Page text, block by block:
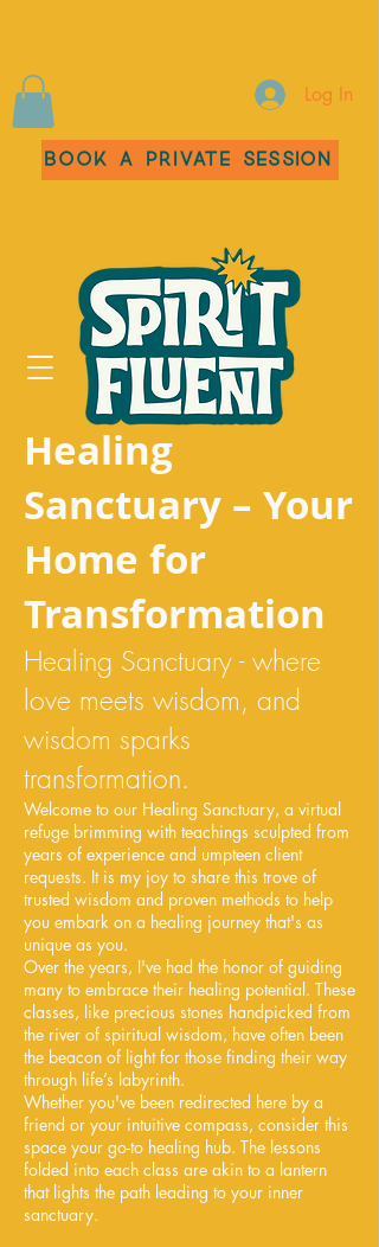
Log In
Book a Private Session
Healing
Sanctuary – Your
Home for
Transformation
Healing Sanctuary - where
love meets wisdom, and
wisdom sparks
transformation.
Welcome to our Healing Sanctuary, a virtual
refuge brimming with teachings sculpted from
years of experience and umpteen client
requests. It is my joy to share this trove of
trusted wisdom and proven methods to help
you embark on a healing journey that's as
unique as you.
Over the years, I've had the honor of guiding
many to embrace their healing potential. These
classes, like precious stones handpicked from
the river of spiritual wisdom, have often been
the beacon of light for those finding their way
through life’s labyrinth.
Whether you've been redirected here by a
friend or your intuitive compass, consider this
space your go-to healing hub. The lessons
folded into each class are akin to a lantern
that lights the path leading to your inner
sanctuary.